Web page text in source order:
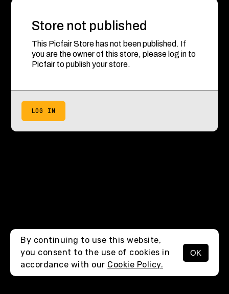
Store not published
This Picfair Store has not been published. If
you are the owner of this store, please log in to
Picfair to publish your store.
LOG IN
By continuing to use this website,
you consent to the use of cookies in
accordance with our Cookie Policy.
OK